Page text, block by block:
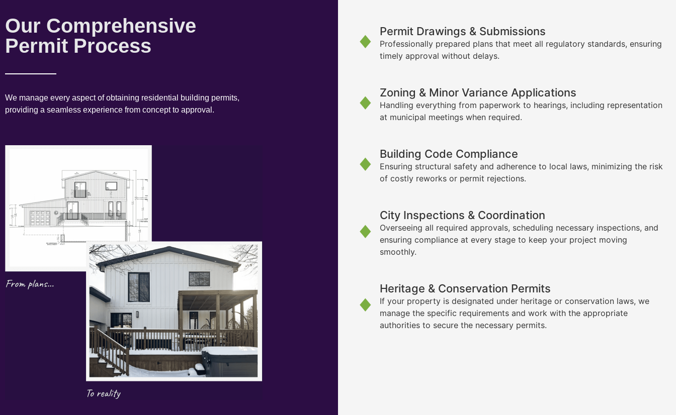
Our Comprehensive
Permit Process
We manage every aspect of obtaining residential building permits,
providing a seamless experience from concept to approval.
Permit Drawings & Submissions
Professionally prepared plans that meet all regulatory standards, ensuring
timely approval without delays.
Zoning & Minor Variance Applications
Handling everything from paperwork to hearings, including representation
at municipal meetings when required.
Building Code Compliance
Ensuring structural safety and adherence to local laws, minimizing the risk
of costly reworks or permit rejections.
City Inspections & Coordination
Overseeing all required approvals, scheduling necessary inspections, and
ensuring compliance at every stage to keep your project moving
smoothly.
Heritage & Conservation Permits
If your property is designated under heritage or conservation laws, we
manage the specific requirements and work with the appropriate
authorities to secure the necessary permits.